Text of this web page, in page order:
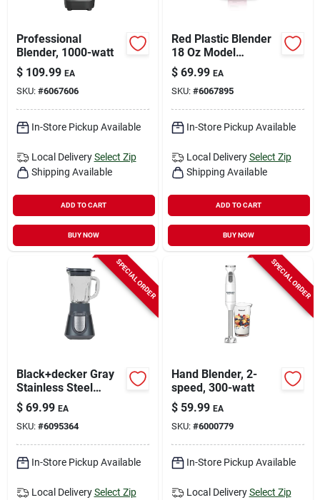
Cart
Professional
Blender, 1000-watt
$ 109.99 EA
SKU: #6067606
In-Store Pickup Available
Local Delivery Select Zip
Shipping Available
ADD TO CART
BUY NOW
Red Plastic Blender
18 Oz Model
Bc151cr With 1
Speed And
Dishwasher Safe
Parts
$ 69.99 EA
SKU: #6067895
In-Store Pickup Available
Local Delivery Select Zip
Shipping Available
ADD TO CART
BUY NOW
SPECIAL ORDER
Black+decker Gray
Stainless Steel
Blender 6 Cups 3
Speed
$ 69.99 EA
SKU: #6095364
In-Store Pickup Available
Local Delivery Select Zip
SPECIAL ORDER
Hand Blender, 2-
speed, 300-watt
$ 59.99 EA
SKU: #6000779
In-Store Pickup Available
Local Delivery Select Zip